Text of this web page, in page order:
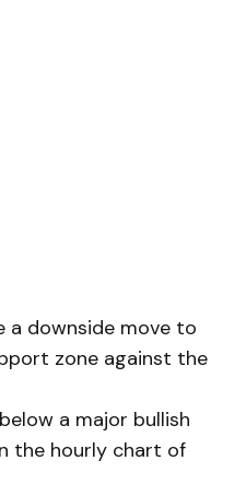
a downside move to
zone against the
a major bullish
the hourly chart of